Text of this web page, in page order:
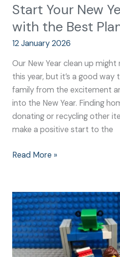
Start Your New
with the Best
12 January 2026
Our New Year clean up
this year, but it’s a good
family from the excitement
into the New Year. Finding
donating or recycling other
make a positive start to the
Read More »
Your
January
Clean
Out
Guide: